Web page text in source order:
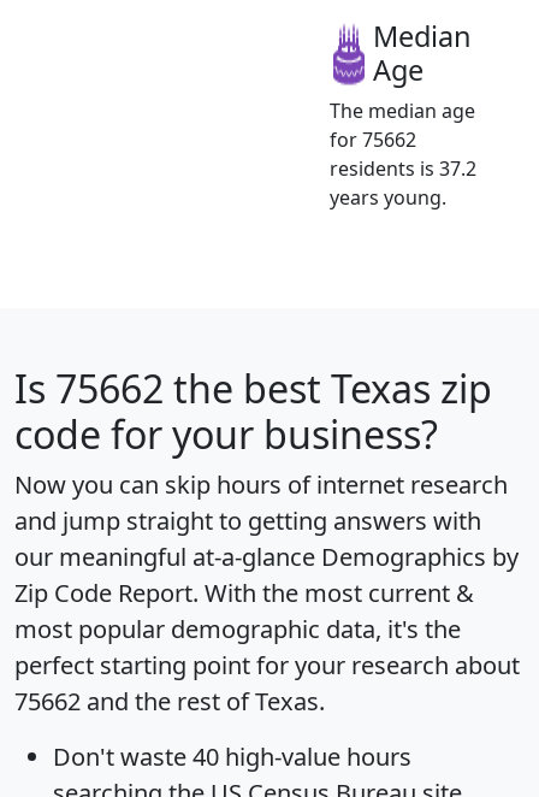
Median
Age
The median age
for 75662
residents is 37.2
years young.
Is 75662 the best Texas zip
code for your business?
Now you can skip hours of internet research
and jump straight to getting answers with
our meaningful at-a-glance Demographics by
Zip Code Report. With the most current &
most popular demographic data, it's the
perfect starting point for your research about
75662 and the rest of Texas.
Don't waste 40 high-value hours